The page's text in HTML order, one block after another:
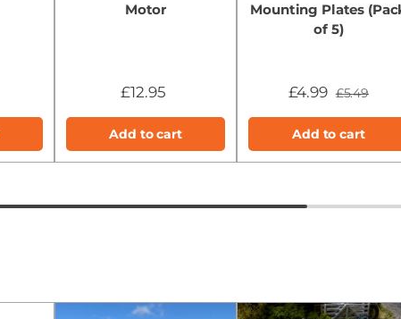
Motor
£12.95
Add to cart
Mounting Plates
of 5)
£4.99 £5.49
Add to cart